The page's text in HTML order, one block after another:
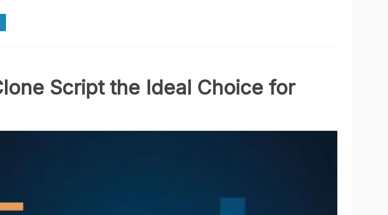
Script the Ideal Choice for